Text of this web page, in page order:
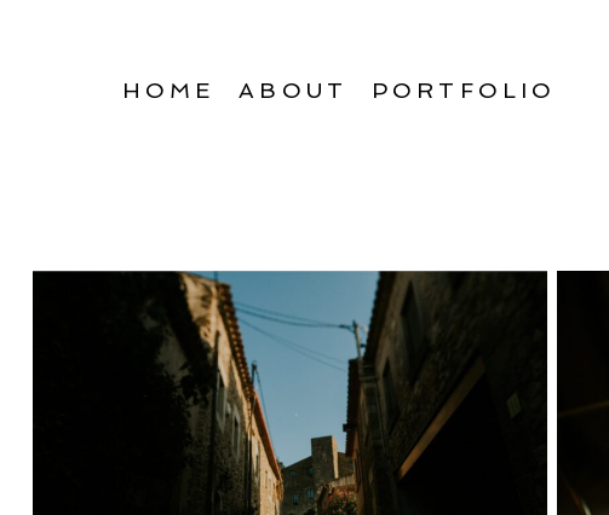
HOME ABOUT PORTFOLIO